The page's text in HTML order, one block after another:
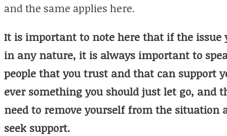
and the same applies here.
It is important to note here that if the issue
in any nature, it is always important to
people that you trust and that can support
ever something you should just let go, and
need to remove yourself from the situation
seek support.